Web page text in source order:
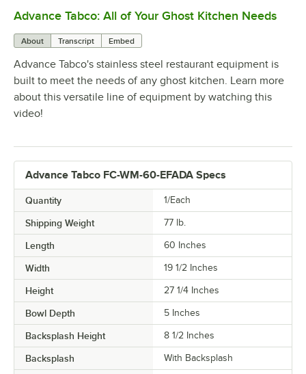
0:00/1:21
Advance Tabco: All of Your Ghost Kitchen Needs
About Transcript Embed
Advance Tabco's stainless steel restaurant equipment is
built to meet the needs of any ghost kitchen. Learn more
about this versatile line of equipment by watching this
video!
Advance Tabco FC-WM-60-EFADA Specs
Quantity 1/Each
Shipping Weight 77 lb.
Length 60 Inches
Width 19 1/2 Inches
Height 27 1/4 Inches
Bowl Depth 5 Inches
Backsplash Height 8 1/2 Inches
Backsplash With Backsplash